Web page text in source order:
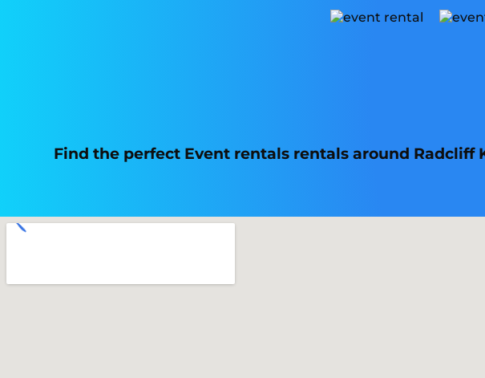
Find the perfect Event rentals rentals around